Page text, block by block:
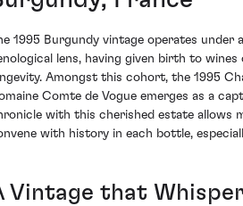
1995 Burgundy vintage operates under
lens, having given birth to
Amongst this cohort, the 1995
Comte de Vogue emerges as a
with this cherished estate allows
with history in each bottle,
Vintage that